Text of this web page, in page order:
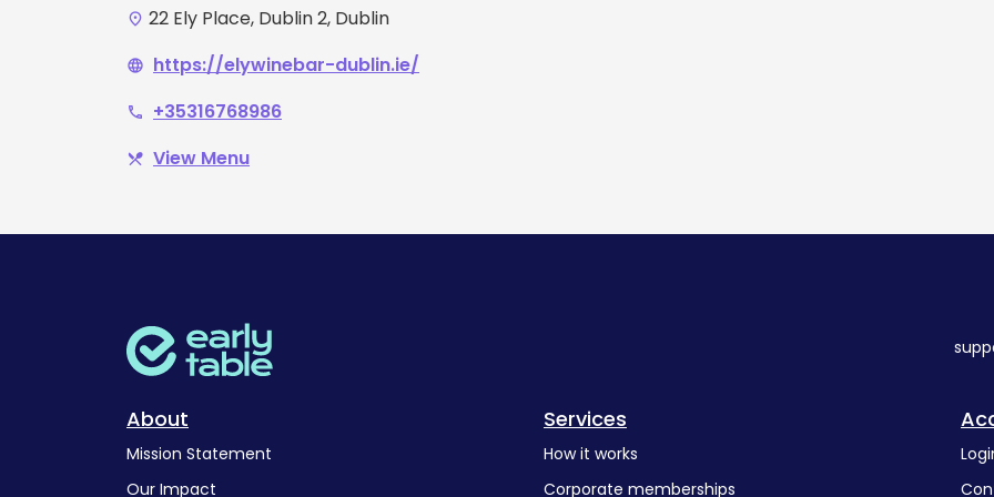
place 22 Ely Place, Dublin 2, Dublin
language https://elywinebar-dublin.ie/
phone +35316768986
restaurant_menu View Menu
About
Mission Statement
Our Impact
Services
How it works
Corporate memberships